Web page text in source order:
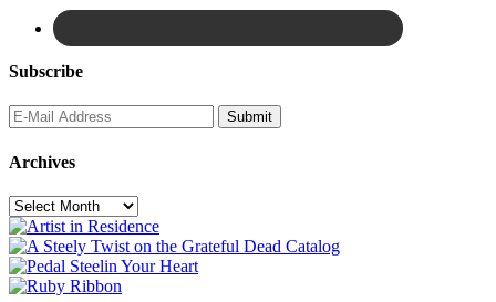
Subscribe
Archives
Archives